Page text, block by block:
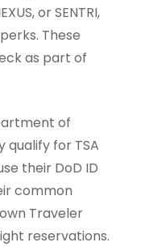
or SENTRI,
These
as part of
of
qualify for TSA
their DoD ID
common
Traveler
reservations.